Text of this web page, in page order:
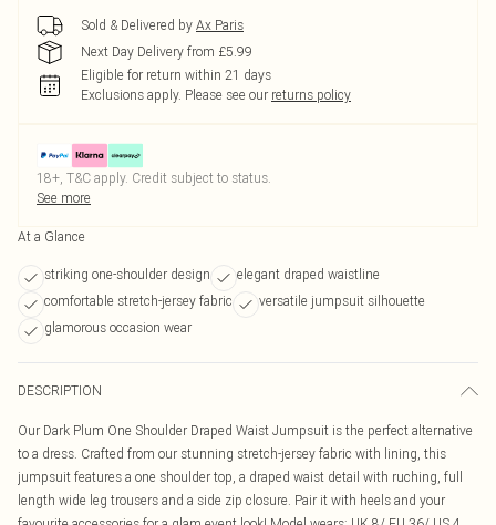
Sold & Delivered by Ax Paris
Next Day Delivery from £5.99
Eligible for return within 21 days
Exclusions apply. Please see our returns policy
18+, T&C apply. Credit subject to status.
See more
At a Glance
striking one-shoulder design
elegant draped waistline
comfortable stretch-jersey fabric
versatile jumpsuit silhouette
glamorous occasion wear
DESCRIPTION
Our Dark Plum One Shoulder Draped Waist Jumpsuit is the perfect alternative
to a dress. Crafted from our stunning stretch-jersey fabric with lining, this
jumpsuit features a one shoulder top, a draped waist detail with ruching, full
length wide leg trousers and a side zip closure. Pair it with heels and your